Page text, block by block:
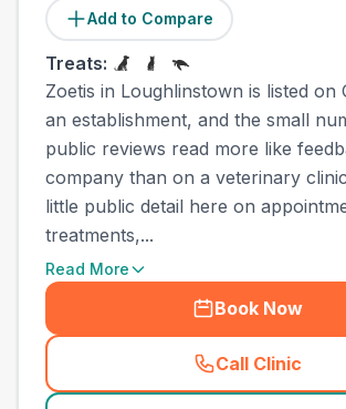
Add to Compare
Treats:
Zoetis in Loughlinstown is listed on
an establishment, and the small
public reviews read more like
company than on a veterinary
little public detail here on
treatments,...
Read More
Book Now
Call Clinic
(